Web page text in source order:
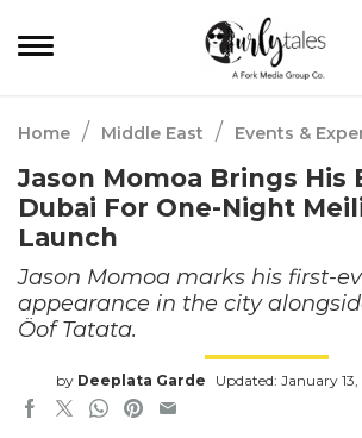
Home / Middle East / Events &
Jason Momoa Brings His
Dubai For One-Night
Launch
Jason Momoa marks his first-
appearance in the city
Öof Tatata.
by Deeplata Garde Updated: January